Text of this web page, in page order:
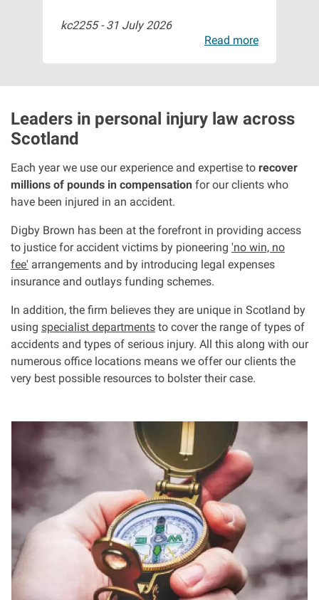
News
kc2255 -31 July 2026
Read more
Leaders in personal injury law across
Scotland
Each year we use our experience and expertise to recover
millions of pounds in compensation for our clients who
have been injured in an accident.
Digby Brown has been at the forefront in providing access
to justice for accident victims by pioneering 'no win, no
fee' arrangements and by introducing legal expenses
insurance and outlays funding schemes.
In addition, the firm believes they are unique in Scotland by
using specialist departments to cover the range of types of
accidents and types of serious injury. All this along with our
numerous office locations means we offer our clients the
very best possible resources to bolster their case.